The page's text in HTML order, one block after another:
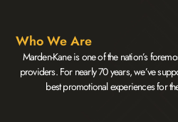
Who We Are
Marden-Kane is one of the nation’s
providers. For nearly 70 years, we’ve
best promotional experiences for